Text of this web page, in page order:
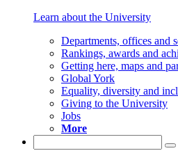
Learn about the University
Departments, offices and
Rankings, awards and
Getting here, maps and
Global York
Equality, diversity and
Giving to the University
Jobs
More